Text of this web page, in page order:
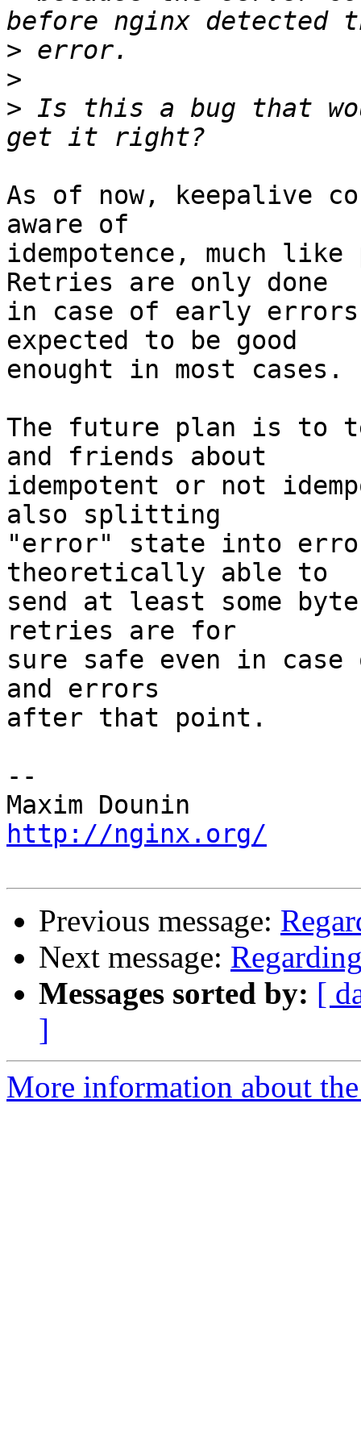
>
>
> Is this a bug that
As of now, keepalive
aware of
idempotence, much like
Retries are only done
in case of early
expected to be good
enought in most cases.
The future plan is to
and friends about
idempotent or not
also splitting
"error" state into
theoretically able to
send at least some
retries are for
sure safe even in case
and errors
after that point.
--
http://nginx.org/
Previous message:
Next message:
Messages sorted by: [
]
More information about